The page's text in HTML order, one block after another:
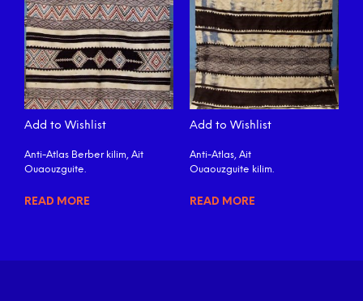
Add to Wishlist
Anti-Atlas Berber kilim, Ait
Ouaouzguite.
READ MORE
Add to Wishlist
Anti-Atlas, Ait
Ouaouzguite kilim.
READ MORE